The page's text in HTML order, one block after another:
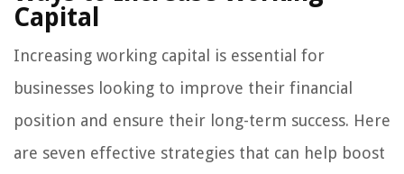
Capital
Increasing working capital is essential for
businesses looking to improve their financial
position and ensure their long-term success. Here
are seven effective strategies that can help boost